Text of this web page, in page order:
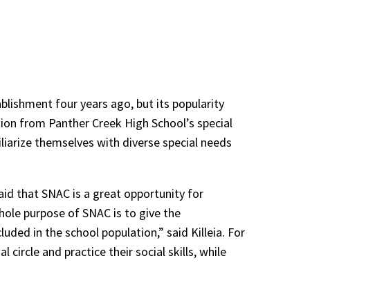
four years ago, but its popularity
from Panther Creek High School’s special
themselves with diverse special needs
that SNAC is a great opportunity for
purpose of SNAC is to give the
in the school population,” said Killeia. For
circle and practice their social skills, while